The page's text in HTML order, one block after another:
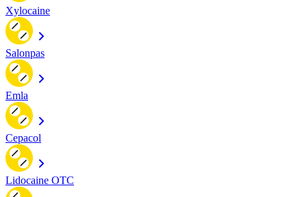
Xylocaine
Salonpas
Emla
Cepacol
Lidocaine OTC